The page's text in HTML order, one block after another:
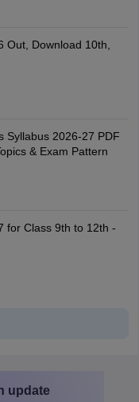
Out, Download 10th,
Syllabus 2026-27 PDF
& Exam Pattern
for Class 9th to 12th -
update